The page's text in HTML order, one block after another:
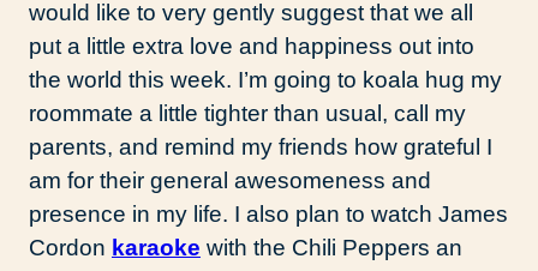
would like to very gently suggest that we all
put a little extra love and happiness out into
the world this week. I’m going to koala hug my
roommate a little tighter than usual, call my
parents, and remind my friends how grateful I
am for their general awesomeness and
presence in my life. I also plan to watch James
Cordon karaoke with the Chili Peppers an